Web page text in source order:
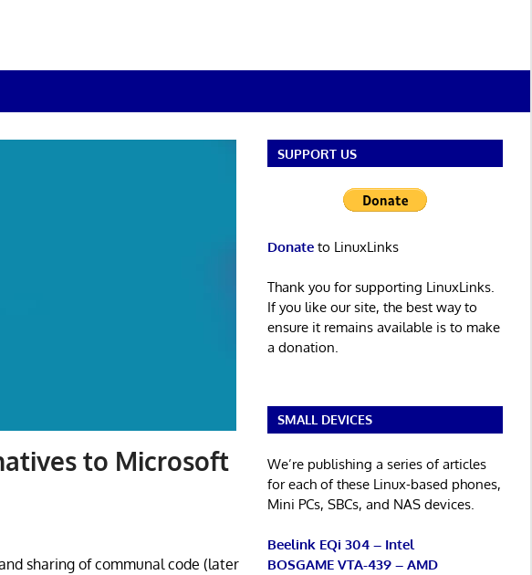
to Microsoft
sharing of communal code (later
SUPPORT US
Donateto LinuxLinks
Thank you for supporting LinuxLinks.
If you like our site, the best way to
ensure it remains available is to make
a donation.
SMALL DEVICES
We’re publishing a series of articles
for each of these Linux-based phones,
Mini PCs, SBCs, and NAS devices.
Beelink EQi 304 – Intel
BOSGAME VTA-439 – AMD